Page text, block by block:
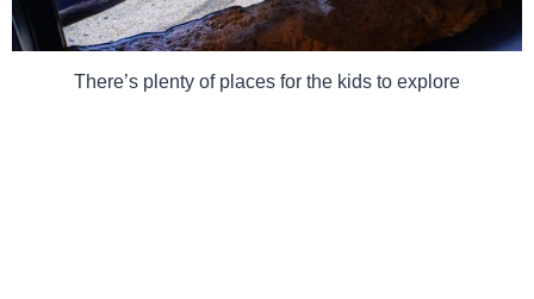
There’s plenty of places for the kids to explore